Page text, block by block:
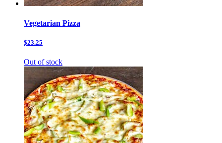
Vegetarian Pizza
$23.25
Out of stock